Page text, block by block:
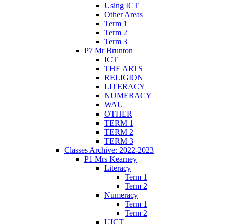
Using ICT
Other Areas
Term 1
Term 2
Term 3
P7 Mr Brunton
ICT
THE ARTS
RELIGION
LITERACY
NUMERACY
WAU
OTHER
TERM 1
TERM 2
TERM 3
Classes Archive: 2022-2023
P1 Mrs Kearney
Literacy
Term 1
Term 2
Numeracy
Term 1
Term 2